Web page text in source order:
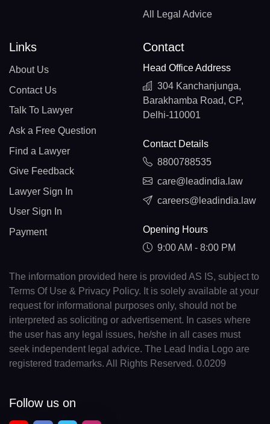
All Legal Advice
Links
About Us
Contact Us
Talk To Lawyer
Ask a Free Question
Find a Lawyer
Give Feedback
Lawyer Sign In
User Sign In
Payment
Contact
Head Office Address
304 Kanchanjunga,
Barakhamba Road, CP,
Delhi-110001
Contact Details
8800788535
care@leadindia.law
careers@leadindia.law
Opening Hours
9:00 AM - 8:00 PM
The information provided here is provided AS IS, subject to
Terms Of Use & Privacy Policy. It is solely available at your
request for informational purposes only, should not be
interpreted as soliciting or advertisement. In cases where
the user has any legal issues, he/she in all cases must
seek independent legal advice. The Lead India Logo are
registered trademarks. All Rights Reserved. 0.0209
Follow us on